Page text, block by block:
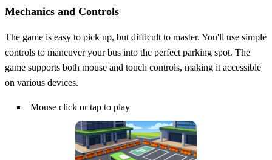
Mechanics and Controls
The game is easy to pick up, but difficult to master. You'll use simple
controls to maneuver your bus into the perfect parking spot. The
game supports both mouse and touch controls, making it accessible
on various devices.
Mouse click or tap to play